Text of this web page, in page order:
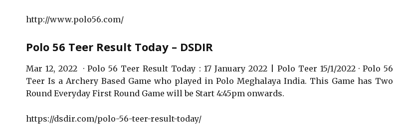
http://www.polo56.com/
Polo 56 Teer Result Today – DSDIR
Mar 12, 2022 · Polo 56 Teer Result Today : 17 January 2022 | Polo Teer 15/1/2022 · Polo 56
Teer Is a Archery Based Game who played in Polo Meghalaya India. This Game has Two
Round Everyday First Round Game will be Start 4:45pm onwards.
https://dsdir.com/polo-56-teer-result-today/